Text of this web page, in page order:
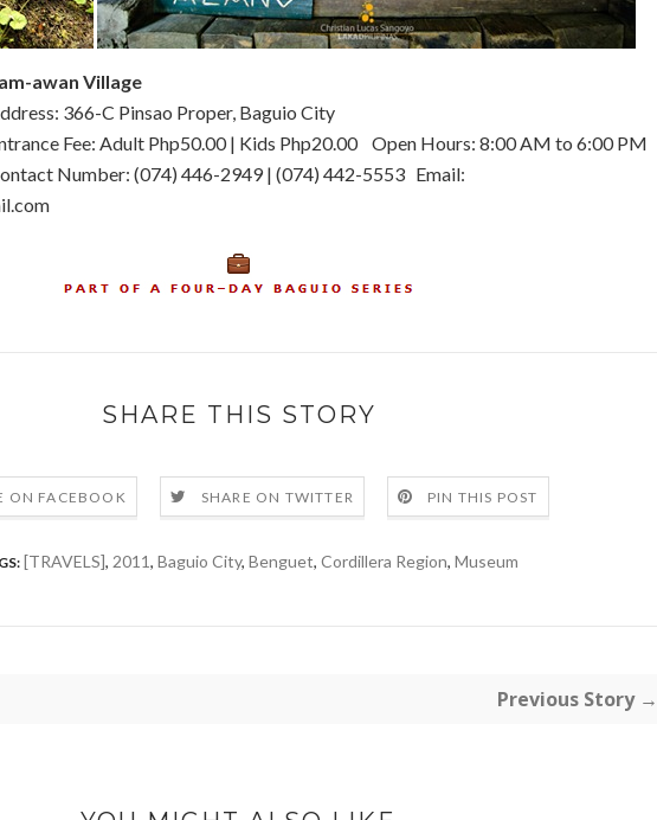
awan Village
366-C Pinsao Proper, Baguio City
Fee: Adult Php50.00 | Kids Php20.00 Open Hours: 8:00 AM to 6:00 PM
Number: (074) 446-2949 | (074) 442-5553 Email:
SHARE THIS STORY
ON FACEBOOK SHARE ON TWITTER PIN THIS POST
[TRAVELS], 2011, Baguio City, Benguet, Cordillera Region, Museum
Previous Story →